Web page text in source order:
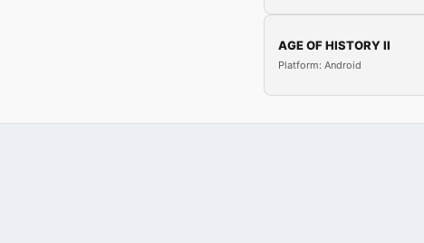
AGE OF HISTORY II
Platform: Android